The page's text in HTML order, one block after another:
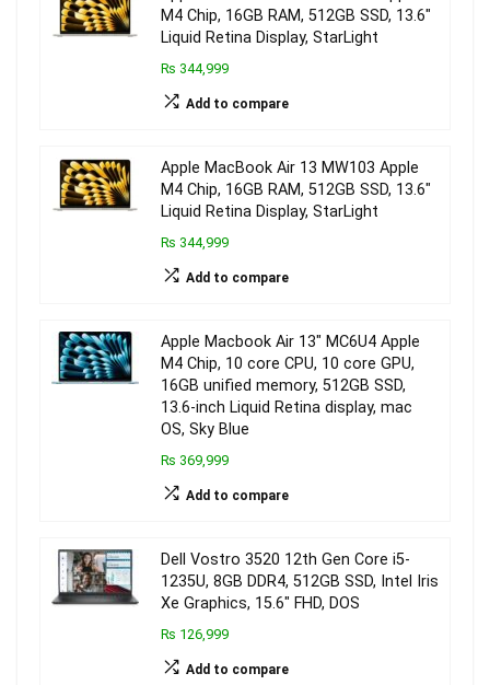
M4 Chip, 16GB RAM, 512GB SSD, 13.6″
Liquid Retina Display, StarLight
₨ 344,999
Add to compare
Apple MacBook Air 13 MW103 Apple
M4 Chip, 16GB RAM, 512GB SSD, 13.6″
Liquid Retina Display, StarLight
₨ 344,999
Add to compare
Apple Macbook Air 13″ MC6U4 Apple
M4 Chip, 10 core CPU, 10 core GPU,
16GB unified memory, 512GB SSD,
13.6-inch Liquid Retina display, mac
OS, Sky Blue
₨ 369,999
Add to compare
Dell Vostro 3520 12th Gen Core i5-
1235U, 8GB DDR4, 512GB SSD, Intel Iris
Xe Graphics, 15.6″ FHD, DOS
₨ 126,999
Add to compare